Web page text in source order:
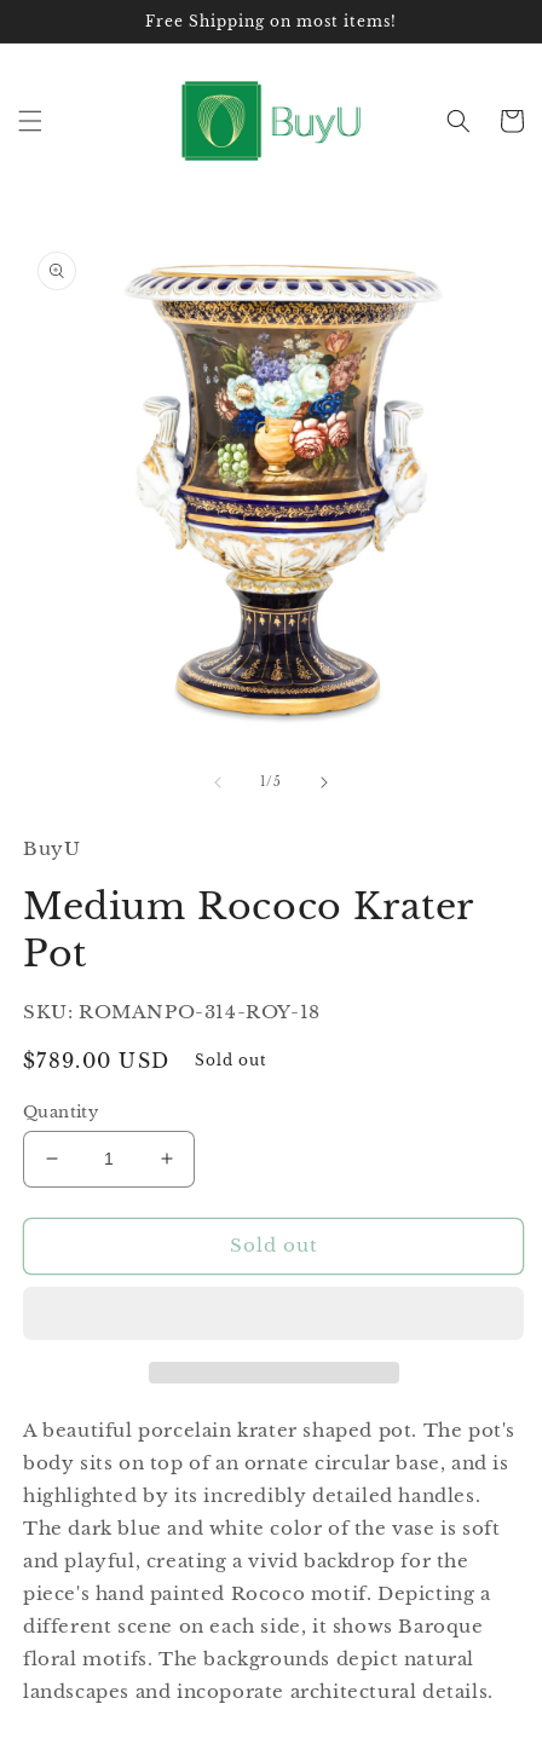
Free Shipping on most items!
Cart
information
1/of
5
BuyU
Medium Rococo Krater
Pot
SKU: ROMANPO-314-ROY-18
Regular
$789.00 USD Sold out
Quantity
Decrease
quantity
for
Rococo
Increase
quantity
for
Medium
Rococo
Sold out
A beautiful porcelain krater shaped pot. The pot's
body sits on top of an ornate circular base, and is
highlighted by its incredibly detailed handles.
The dark blue and white color of the vase is soft
and playful, creating a vivid backdrop for the
piece's hand painted Rococo motif. Depicting a
different scene on each side, it shows Baroque
floral motifs. The backgrounds depict natural
landscapes and incoporate architectural details.